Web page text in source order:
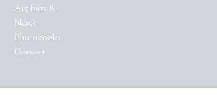
Art fairs &
News
Photobooks
Contact